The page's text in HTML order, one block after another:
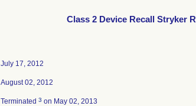
Class 2 Device Recall Stryker
July 17, 2012
August 02, 2012
Terminated 3 on May 02, 2013